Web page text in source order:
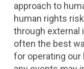
approach to
human rights
through external
often the best
for operating our